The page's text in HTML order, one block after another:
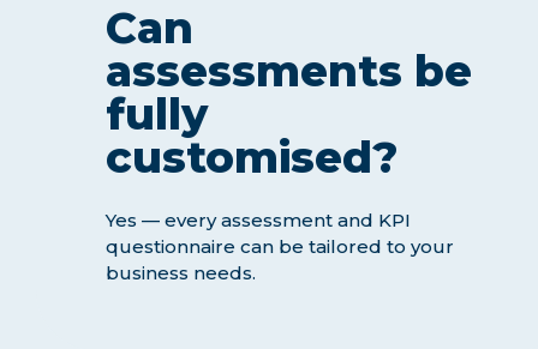
Can
assessments be
fully
customised?
Yes — every assessment and KPI
questionnaire can be tailored to your
business needs.